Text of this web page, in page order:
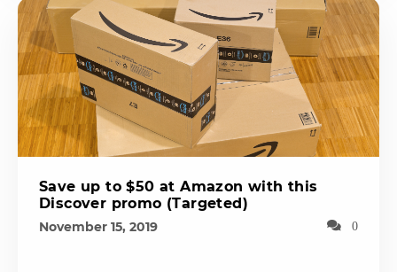
Save up to $50 at Amazon with this
Discover promo (Targeted)
November 15, 2019 0